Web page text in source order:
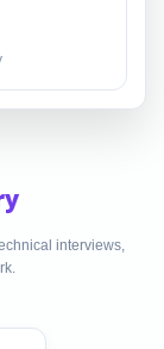
interviews,